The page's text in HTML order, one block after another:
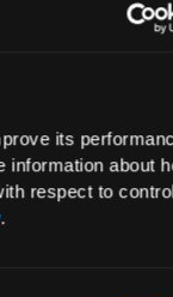
its
information about
respect to
.